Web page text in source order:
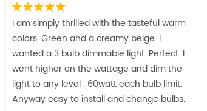
I am simply thrilled with the tasteful warm
colors. Green and a creamy beige. I
wanted a 3 bulb dimmable light. Perfect. I
went higher on the wattage and dim the
light to any level . 60watt each bulb limit.
Anyway easy to install and change bulbs.